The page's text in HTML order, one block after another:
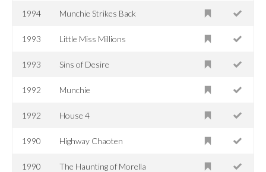
1994 Munchie Strikes Back
1993 Little Miss Millions
1993 Sins of Desire
1992 Munchie
1992 House 4
1990 Highway Chaoten
1990 The Haunting of Morella